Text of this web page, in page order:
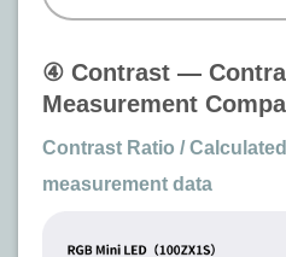
④ Contrast —
Measurement
Contrast Ratio /
measurement data